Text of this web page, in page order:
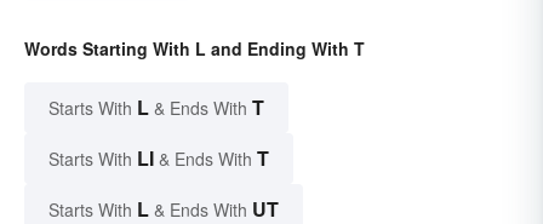
Words Starting With L and Ending With T
Starts With L & Ends With T
Starts With LI & Ends With T
Starts With L & Ends With UT